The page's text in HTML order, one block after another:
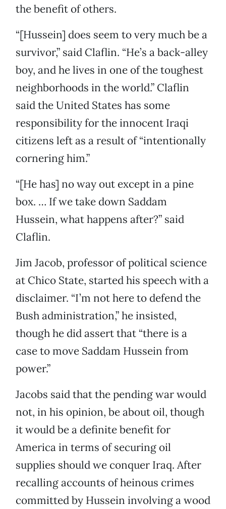
the benefit of others.
“[Hussein] does seem to very much be a
survivor,” said Claflin. “He’s a back-alley
boy, and he lives in one of the toughest
neighborhoods in the world.” Claflin
said the United States has some
responsibility for the innocent Iraqi
citizens left as a result of “intentionally
cornering him.”
“[He has] no way out except in a pine
box. … If we take down Saddam
Hussein, what happens after?” said
Claflin.
Jim Jacob, professor of political science
at Chico State, started his speech with a
disclaimer. “I’m not here to defend the
Bush administration,” he insisted,
though he did assert that “there is a
case to move Saddam Hussein from
power.”
Jacobs said that the pending war would
not, in his opinion, be about oil, though
it would be a definite benefit for
America in terms of securing oil
supplies should we conquer Iraq. After
recalling accounts of heinous crimes
committed by Hussein involving a wood